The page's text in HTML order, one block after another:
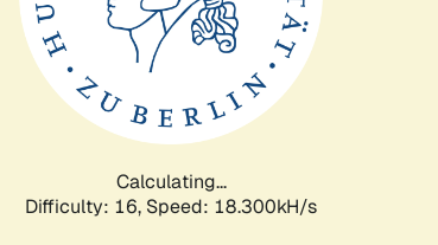
Calculating...
Difficulty: 16, Speed: 18.300kH/s